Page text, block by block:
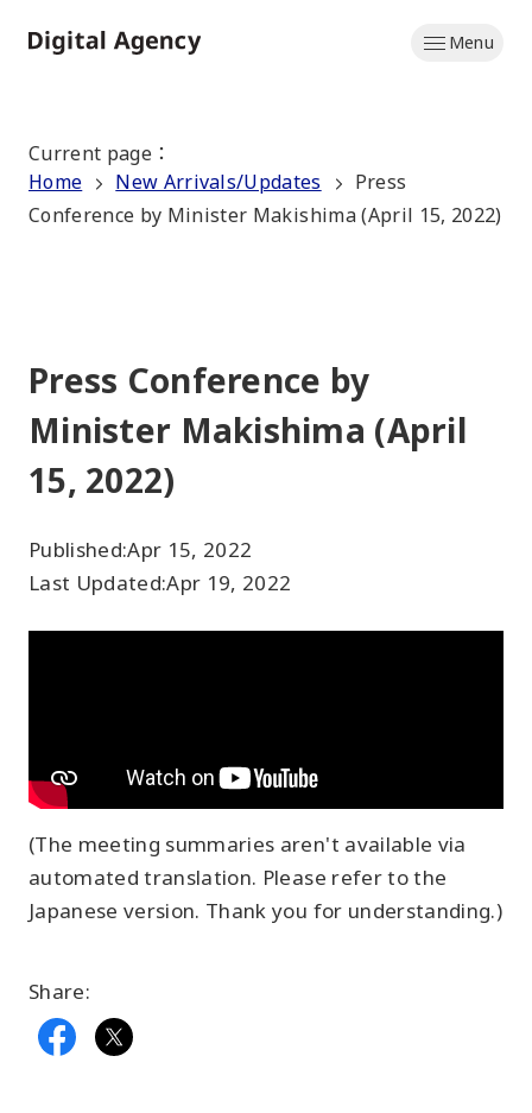
to
Menu
Current page ：
Home
New Arrivals/Updates
Press
Conference by Minister Makishima (April 15, 2022)
Press Conference by
Minister Makishima (April
15, 2022)
Published:Apr 15, 2022
Last Updated:Apr 19, 2022
(The meeting summaries aren't available via
automated translation. Please refer to the
Japanese version. Thank you for understanding.)
Share: